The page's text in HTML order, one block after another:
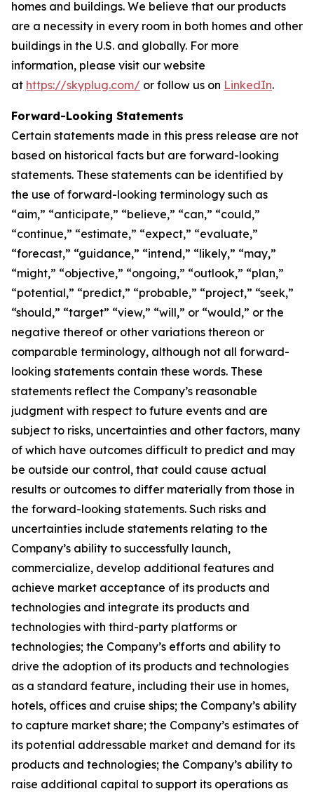
homes and buildings. We believe that our products
are a necessity in every room in both homes and other
buildings in the U.S. and globally. For more
information, please visit our website
at https://skyplug.com/ or follow us on LinkedIn.
Forward-Looking Statements
Certain statements made in this press release are not
based on historical facts but are forward-looking
statements. These statements can be identified by
the use of forward-looking terminology such as
“aim,” “anticipate,” “believe,” “can,” “could,”
“continue,” “estimate,” “expect,” “evaluate,”
“forecast,” “guidance,” “intend,” “likely,” “may,”
“might,” “objective,” “ongoing,” “outlook,” “plan,”
“potential,” “predict,” “probable,” “project,” “seek,”
“should,” “target” “view,” “will,” or “would,” or the
negative thereof or other variations thereon or
comparable terminology, although not all forward-
looking statements contain these words. These
statements reflect the Company’s reasonable
judgment with respect to future events and are
subject to risks, uncertainties and other factors, many
of which have outcomes difficult to predict and may
be outside our control, that could cause actual
results or outcomes to differ materially from those in
the forward-looking statements. Such risks and
uncertainties include statements relating to the
Company’s ability to successfully launch,
commercialize, develop additional features and
achieve market acceptance of its products and
technologies and integrate its products and
technologies with third-party platforms or
technologies; the Company’s efforts and ability to
drive the adoption of its products and technologies
as a standard feature, including their use in homes,
hotels, offices and cruise ships; the Company’s ability
to capture market share; the Company’s estimates of
its potential addressable market and demand for its
products and technologies; the Company’s ability to
raise additional capital to support its operations as